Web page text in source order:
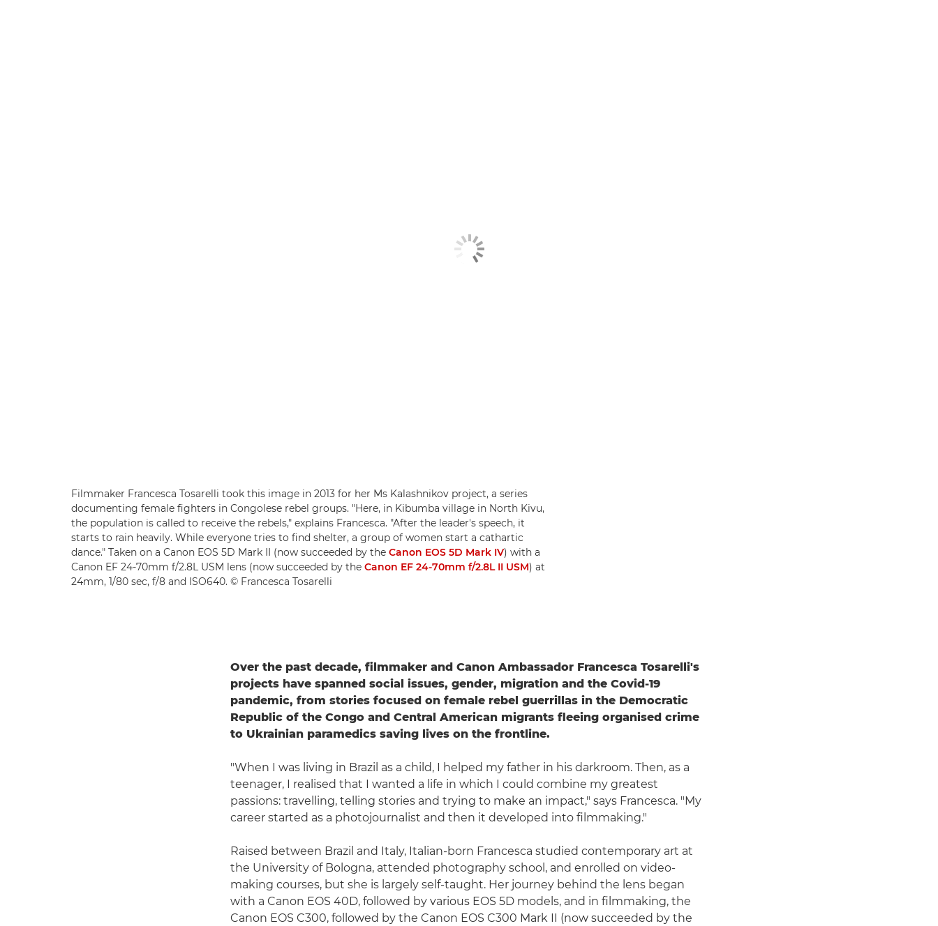
Filmmaker Francesca Tosarelli took this image in 2013 for her Ms Kalashnikov project, a series
documenting female fighters in Congolese rebel groups. "Here, in Kibumba village in North Kivu,
the population is called to receive the rebels," explains Francesca. "After the leader's speech, it
starts to rain heavily. While everyone tries to find shelter, a group of women start a cathartic
dance." Taken on a Canon EOS 5D Mark II (now succeeded by the Canon EOS 5D Mark IV) with a
Canon EF 24-70mm f/2.8L USM lens (now succeeded by the Canon EF 24-70mm f/2.8L II USM) at
24mm, 1/80 sec, f/8 and ISO640. © Francesca Tosarelli
Over the past decade, filmmaker and Canon Ambassador Francesca Tosarelli's
projects have spanned social issues, gender, migration and the Covid-19
pandemic, from stories focused on female rebel guerrillas in the Democratic
Republic of the Congo and Central American migrants fleeing organised crime
to Ukrainian paramedics saving lives on the frontline.
"When I was living in Brazil as a child, I helped my father in his darkroom. Then, as a
teenager, I realised that I wanted a life in which I could combine my greatest
passions: travelling, telling stories and trying to make an impact," says Francesca. "My
career started as a photojournalist and then it developed into filmmaking."
Raised between Brazil and Italy, Italian-born Francesca studied contemporary art at
the University of Bologna, attended photography school, and enrolled on video-
making courses, but she is largely self-taught. Her journey behind the lens began
with a Canon EOS 40D, followed by various EOS 5D models, and in filmmaking, the
Canon EOS C300, followed by the Canon EOS C300 Mark II (now succeeded by the